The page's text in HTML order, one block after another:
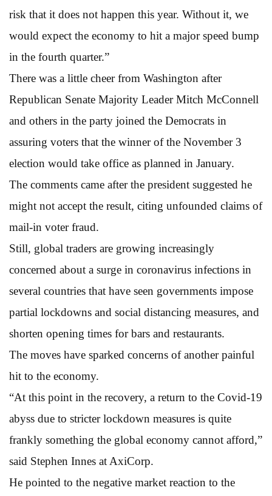
risk that it does not happen this year. Without it, we
would expect the economy to hit a major speed bump
in the fourth quarter.”
There was a little cheer from Washington after
Republican Senate Majority Leader Mitch McConnell
and others in the party joined the Democrats in
assuring voters that the winner of the November 3
election would take office as planned in January.
The comments came after the president suggested he
might not accept the result, citing unfounded claims of
mail-in voter fraud.
Still, global traders are growing increasingly
concerned about a surge in coronavirus infections in
several countries that have seen governments impose
partial lockdowns and social distancing measures, and
shorten opening times for bars and restaurants.
The moves have sparked concerns of another painful
hit to the economy.
“At this point in the recovery, a return to the Covid-19
abyss due to stricter lockdown measures is quite
frankly something the global economy cannot afford,”
said Stephen Innes at AxiCorp.
He pointed to the negative market reaction to the